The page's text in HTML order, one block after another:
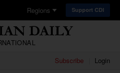
Regions Support CDI
Subscribe Login